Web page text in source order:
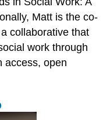
Matt is the co-
collaborative that
work through
access, open